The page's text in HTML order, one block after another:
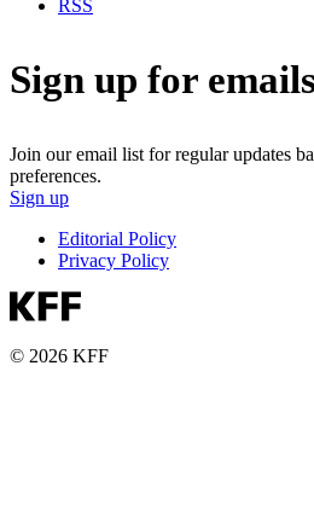
RSS
Sign up for emails
Join our email list for regular updates
preferences.
Sign up
Editorial Policy
Privacy Policy
© 2026 KFF